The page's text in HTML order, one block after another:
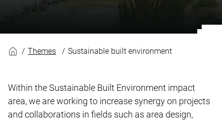
Themes Sustainable built environment
Within the Sustainable Built Environment impact
area, we are working to increase synergy on projects
and collaborations in fields such as area design,